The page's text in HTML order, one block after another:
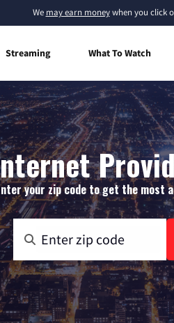
We may earn moneywhen you click
Streaming What To Watch
your zip code to get the most